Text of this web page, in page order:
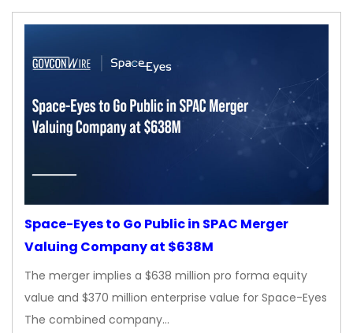
Space-Eyes to Go Public in SPAC Merger
Valuing Company at $638M
The merger implies a $638 million pro forma equity
value and $370 million enterprise value for Space-Eyes
The combined company…